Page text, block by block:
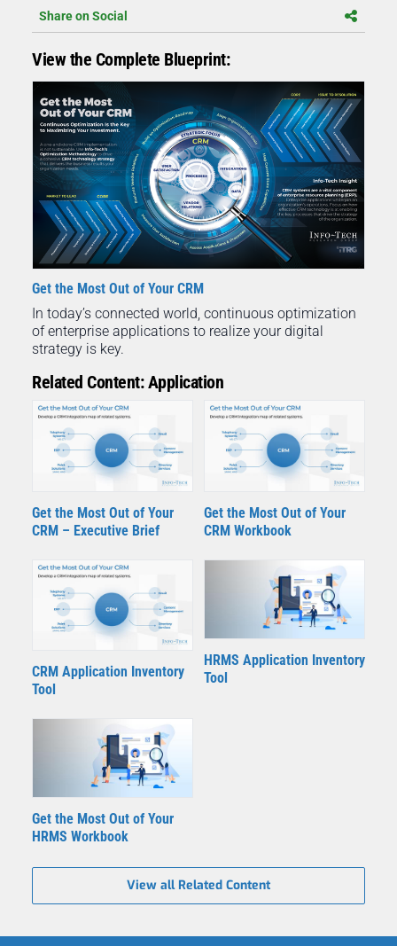
Share on Social
View the Complete Blueprint:
Get the Most Out of Your CRM
In today’s connected world, continuous optimization
of enterprise applications to realize your digital
strategy is key.
Related Content: Application
Get the Most Out of Your
CRM – Executive Brief
Get the Most Out of Your
CRM Workbook
CRM Application Inventory
Tool
HRMS Application Inventory
Tool
Get the Most Out of Your
HRMS Workbook
View all Related Content